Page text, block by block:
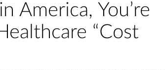
America, You’re
“Cost